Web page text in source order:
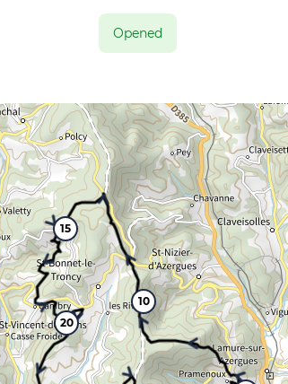
Opened
10
15
20